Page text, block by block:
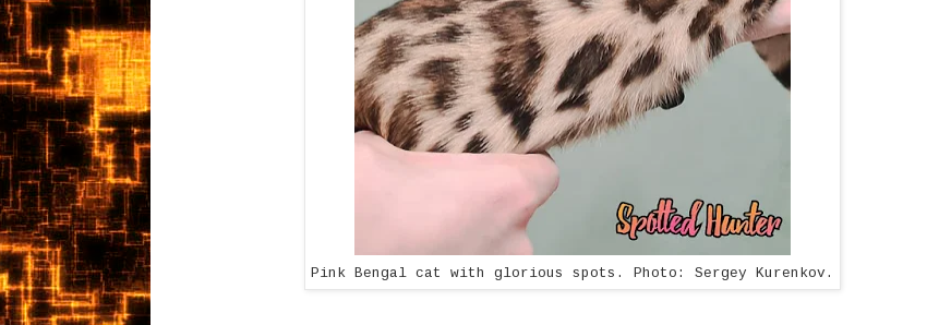
Pink Bengal cat with glorious spots. Photo: Sergey Kurenkov.